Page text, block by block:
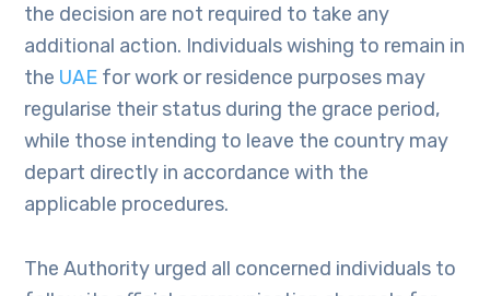
the decision are not required to take any
additional action. Individuals wishing to remain in
the UAE for work or residence purposes may
regularise their status during the grace period,
while those intending to leave the country may
depart directly in accordance with the
applicable procedures.
The Authority urged all concerned individuals to